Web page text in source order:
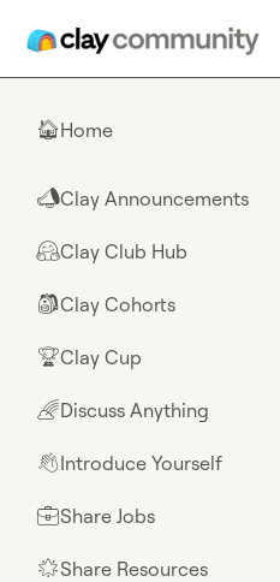
🏠Home
📣Clay Announcements
🤗Clay Club Hub
🎒Clay Cohorts
🏆Clay Cup
🌈Discuss Anything
👋Introduce Yourself
💼Share Jobs
🌟Share Resources